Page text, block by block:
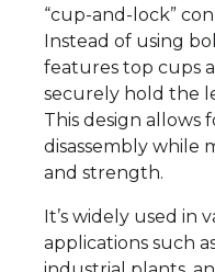
“cup-and-lock”
Instead of using
features top cups
securely hold the
This design allows
disassembly while
and strength.
It’s widely used in
applications such